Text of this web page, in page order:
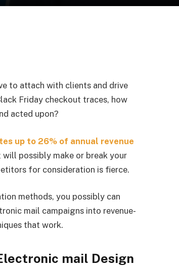
to attach with clients and drive
Friday checkout traces, how
acted upon?
up to 26% of annual revenue
possibly make or break your
for consideration is fierce.
methods, you possibly can
mail campaigns into revenue-
that work.
mail Design